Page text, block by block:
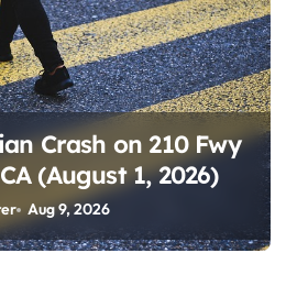
Crash on 210 Fwy
(August 1, 2026)
Aug 9, 2026